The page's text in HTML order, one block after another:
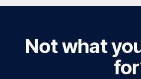
Not what